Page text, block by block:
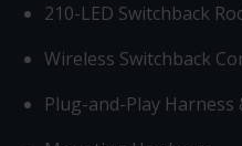
210-LED Switchback
Wireless Switchback
Plug-and-Play Harness